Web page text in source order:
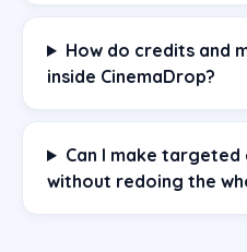
How do credits and
inside CinemaDrop?
Can I make
without redoing the